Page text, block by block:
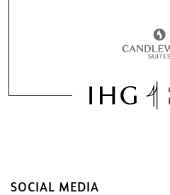
SOCIAL MEDIA